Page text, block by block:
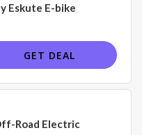
Eskute E-bike
GET DEAL
Road Electric